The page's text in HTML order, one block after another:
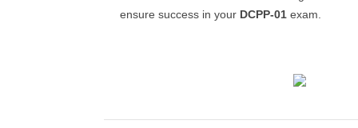
ensure success in your DCPP-01 exam.